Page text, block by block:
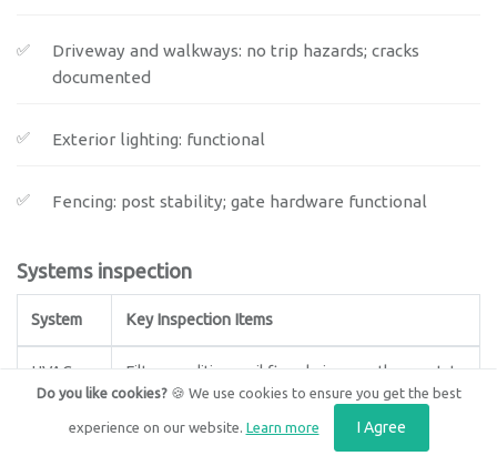
Driveway and walkways: no trip hazards; cracks
documented
Exterior lighting: functional
Fencing: post stability; gate hardware functional
Systems inspection
System Key Inspection Items
HVAC
Filter condition, coil fins, drain pans, thermostat
calibration, emergency shutoff accessible
Under-sink leaks, ceiling stains (below
Do you like cookies?🍪 We use cookies to ensure you get the best
experience on our website. Learn more I Agree